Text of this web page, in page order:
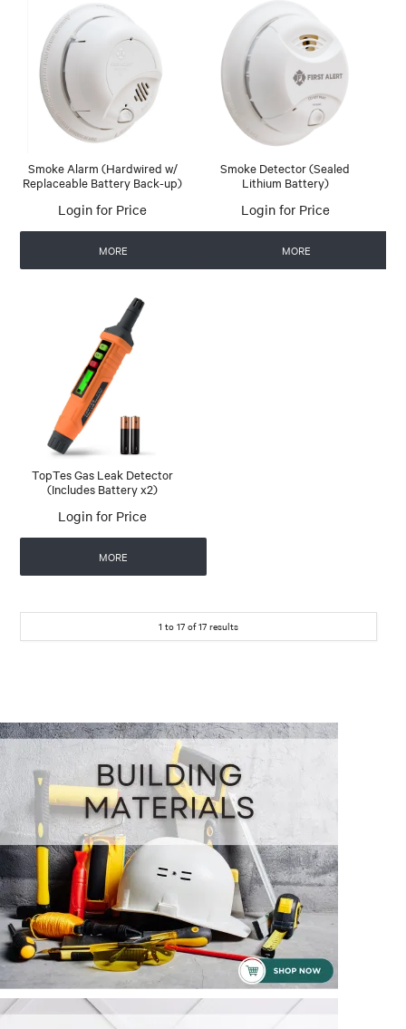
Smoke Alarm (Hardwired w/
Replaceable Battery Back-up)
Login for Price
MORE
Smoke Detector (Sealed
Lithium Battery)
Login for Price
MORE
TopTes Gas Leak Detector
(Includes Battery x2)
Login for Price
MORE
1 to 17 of17 results